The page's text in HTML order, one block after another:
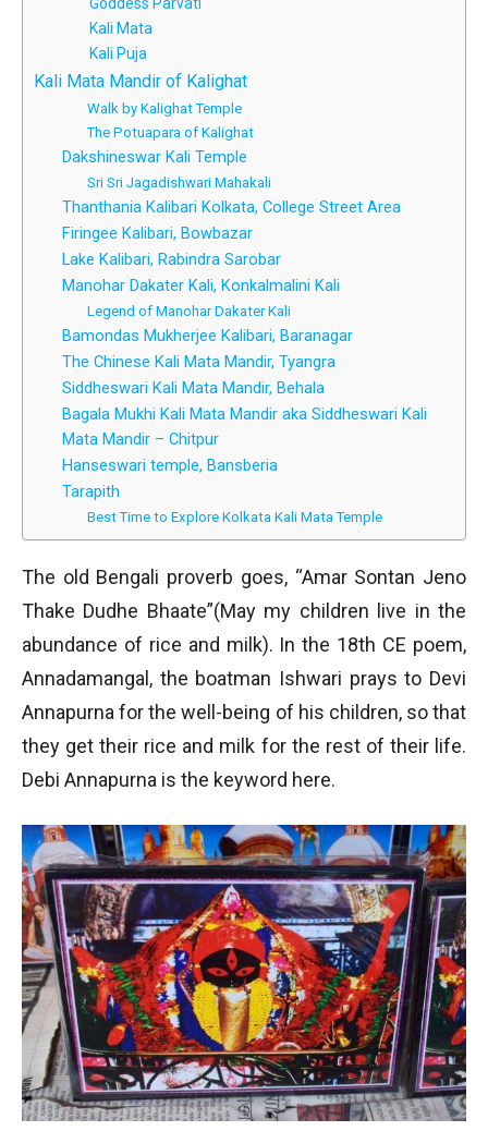
Kali Mata
Kali Puja
Kali Mata Mandir of Kalighat
Walk by Kalighat Temple
The Potuapara of Kalighat
Dakshineswar Kali Temple
Sri Sri Jagadishwari Mahakali
Thanthania Kalibari Kolkata, College Street Area
Firingee Kalibari, Bowbazar
Lake Kalibari, Rabindra Sarobar
Manohar Dakater Kali, Konkalmalini Kali
Legend of Manohar Dakater Kali
Bamondas Mukherjee Kalibari, Baranagar
The Chinese Kali Mata Mandir, Tyangra
Siddheswari Kali Mata Mandir, Behala
Bagala Mukhi Kali Mata Mandir aka Siddheswari Kali
Mata Mandir – Chitpur
Hanseswari temple, Bansberia
Tarapith
Best Time to Explore Kolkata Kali Mata Temple
The old Bengali proverb goes, “Amar Sontan Jeno
Thake Dudhe Bhaate”(May my children live in the
abundance of rice and milk). In the 18th CE poem,
Annadamangal, the boatman Ishwari prays to Devi
Annapurna for the well-being of his children, so that
they get their rice and milk for the rest of their life.
Debi Annapurna is the keyword here.